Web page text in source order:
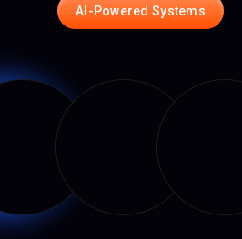
AI-Powered Systems